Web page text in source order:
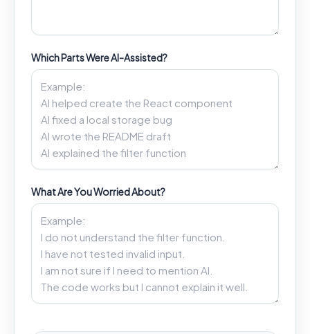
Which Parts Were AI-Assisted?
What Are You Worried About?